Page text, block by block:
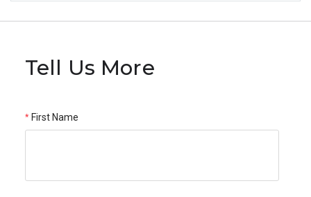
Tell Us More
First Name